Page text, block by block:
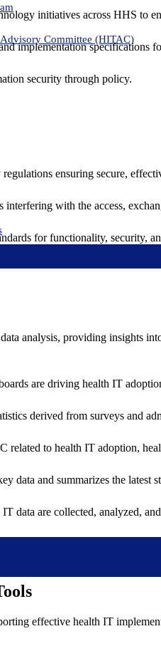
initiatives across HHS to
Committee (HITAC)
implementation specifications
security through policy.
ensuring secure,
interfering with the access,
for functionality, security,
analysis, providing insights
are driving health IT
derived from surveys and
related to health IT adoption,
data and summarizes the latest
data are collected, analyzed,
effective health IT